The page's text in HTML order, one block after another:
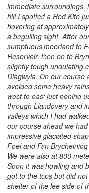
immediate surroundings,
hill I spotted a Red Kite
hovering at
a beguiling sight. After
sumptuous moorland to
Reservoir, then on to
slightly tough undulating
Diagwyla. On our course
avoided some heavy
west to east just behind
through Llandovery and
valleys which I had
our course ahead we
impressive glaciated
Foel and Fan
We were also at 800
Soon it was howling and
got to the tops but did
shelter of the lee side of